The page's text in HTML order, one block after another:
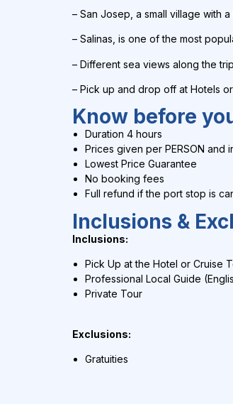
– San Josep, a small village with
– Salinas, is one of the most
– Different sea views along the
– Pick up and drop off at Hotels
Know before
Duration 4 hours
Prices given per PERSON and
Lowest Price Guarantee
No booking fees
Full refund if the port stop is
Inclusions &
Inclusions:
Pick Up at the Hotel or Cruise
Professional Local Guide
Private Tour
Exclusions:
Gratuities